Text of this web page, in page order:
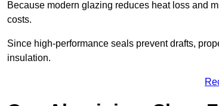
Because modern glazing reduces heat loss and
costs.
Since high-performance seals prevent drafts,
insulation.